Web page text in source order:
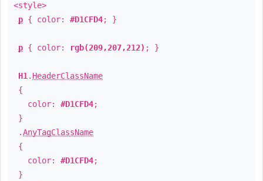
<style>
p { color: #D1CFD4; }
p { color: rgb(209,207,212) ; }
H1 . HeaderClassName
{
color: #D1CFD4;
}
.AnyTagClassName
{
color: #D1CFD4;
}